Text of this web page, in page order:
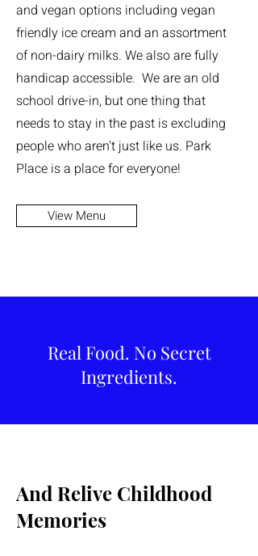
and vegan options including vegan
friendly ice cream and an assortment
of non-dairy milks. We also are fully
handicap accessible. We are an old
school drive-in, but one thing that
needs to stay in the past is excluding
people who aren't just like us. Park
Place is a place for everyone!
View Menu
Real Food. No Secret
Ingredients.
And Relive Childhood
Memories